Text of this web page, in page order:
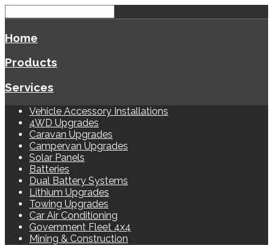
Home
Products
Services
Vehicle Accessory Installations
4WD Upgrades
Caravan Upgrades
Campervan Upgrades
Solar Panels
Batteries
Dual Battery Systems
Lithium Upgrades
Towing Upgrades
Car Air Conditioning
Government Fleet 4x4
Mining & Construction